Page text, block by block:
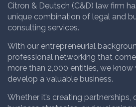
Citron & Deutsch (C&D) law firm
unique combination of legal and
consulting services.
With our entrepreneurial
professional networking that
more than 2,000 entities, we
develop a valuable business.
Whether it’s creating partnerships,